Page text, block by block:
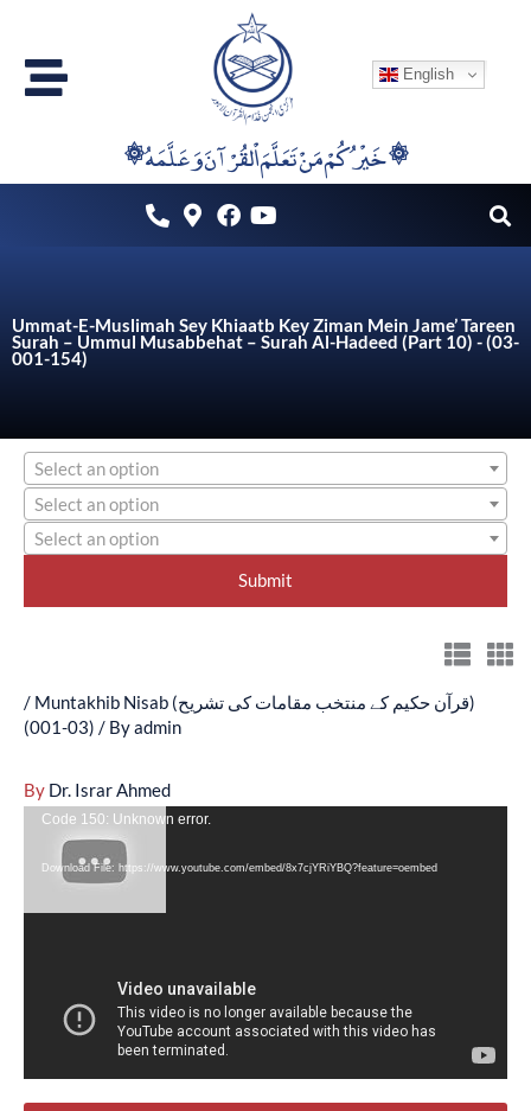
content
English
۞خَيْرُكُمْ مَنْ تَعَلَّمَ اْلقُرْآنَ وَعَلَّمَهُ ۞
Ummat-E-Muslimah Sey Khiaatb Key Ziman Mein Jame’ Tareen
Surah – Ummul Musabbehat – Surah Al-Hadeed (Part 10) - (03-
001-154)
Select an option
Select an option
Select an option
/ Muntakhib Nisab (قرآن حکیم کے منتخب مقامات کی تشریح)
(03-001) / Byadmin
By Dr. Israr Ahmed
Video
Player
Code 150: Unknown error.
Download File: https://www.youtube.com/embed/8x7cjYRiYBQ?feature=oembed